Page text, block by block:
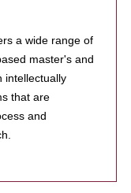
a wide range of
master's and
intellectually
that are
and